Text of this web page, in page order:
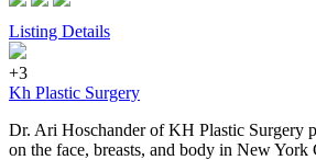
Listing Details
+3
Kh Plastic Surgery
Dr. Ari Hoschander of KH Plastic Surgery
on the face, breasts, and body in New